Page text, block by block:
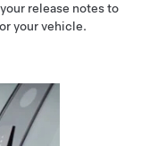
release notes to
your vehicle.